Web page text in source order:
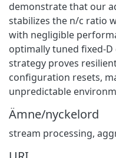
demonstrate that our
stabilizes the n/c ratio
with negligible
optimally tuned fixed-
strategy proves
configuration resets,
unpredictable
Ämne/nyckelord
stream processing,